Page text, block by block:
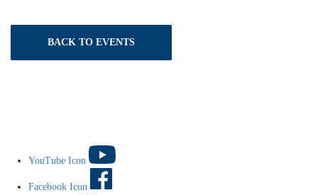
BACK TO EVENTS
YouTube Icon
Facebook Icon